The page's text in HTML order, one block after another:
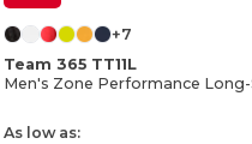
+7
Team 365 TT11L
As low as: